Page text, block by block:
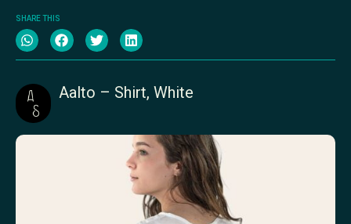
SHARE THIS
Aalto – Shirt, White